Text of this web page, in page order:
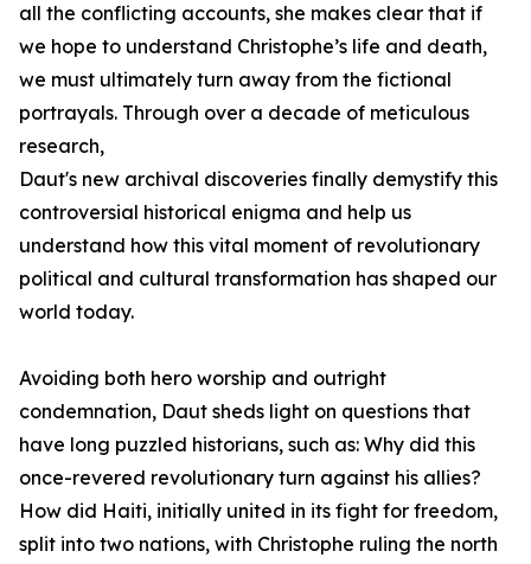
all the conflicting accounts, she makes clear that if
we hope to understand Christophe’s life and death,
we must ultimately turn away from the fictional
portrayals. Through over a decade of meticulous
research,
Daut's new archival discoveries finally demystify this
controversial historical enigma and help us
understand how this vital moment of revolutionary
political and cultural transformation has shaped our
world today.
Avoiding both hero worship and outright
condemnation, Daut sheds light on questions that
have long puzzled historians, such as: Why did this
once-revered revolutionary turn against his allies?
How did Haiti, initially united in its fight for freedom,
split into two nations, with Christophe ruling the north